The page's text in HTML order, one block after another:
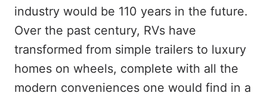
industry would be 110 years in the future.
Over the past century, RVs have
transformed from simple trailers to luxury
homes on wheels, complete with all the
modern conveniences one would find in a